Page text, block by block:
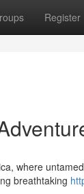
Register
where
breathtaking